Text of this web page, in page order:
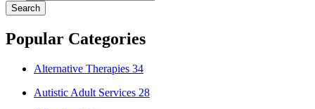
SearchSearch
Popular Categories
Alternative Therapies 34
Autistic Adult Services 28